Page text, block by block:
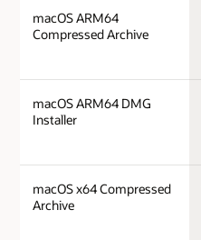
macOS ARM64
Compressed Archive
macOS ARM64 DMG
Installer
macOS x64 Compressed
Archive